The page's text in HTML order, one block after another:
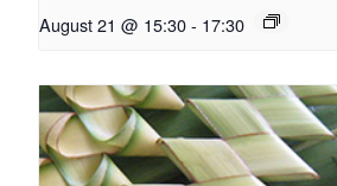
August 21 @ 15:30- 17:30